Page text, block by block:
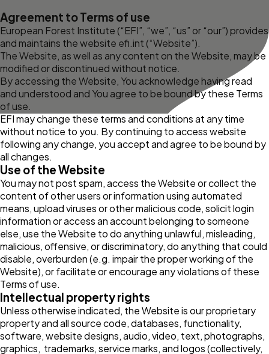
Agreement to Terms of use
European Forest Institute (“EFI”, “we”, “us” or “our”) provides
and maintains the website efi.int (“Website”).
The Website, as well as any content on the Website, may be
modified or discontinued without notice.
By accessing the Website, You acknowledge having read
and understood and You agree to be bound by these Terms
of use.
EFI may change these terms and conditions at any time
without notice to you. By continuing to access website
following any change, you accept and agree to be bound by
all changes.
Use of the Website
You may not post spam, access the Website or collect the
content of other users or information using automated
means, upload viruses or other malicious code, solicit login
information or access an account belonging to someone
else, use the Website to do anything unlawful, misleading,
malicious, offensive, or discriminatory, do anything that could
disable, overburden (e.g. impair the proper working of the
Website), or facilitate or encourage any violations of these
Terms of use.
Intellectual property rights
Unless otherwise indicated, the Website is our proprietary
property and all source code, databases, functionality,
software, website designs, audio, video, text, photographs,
graphics, trademarks, service marks, and logos (collectively,